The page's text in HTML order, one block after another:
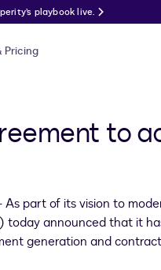
playbook live.
Pricing
to
As part of its vision to
today announced that it
generation and